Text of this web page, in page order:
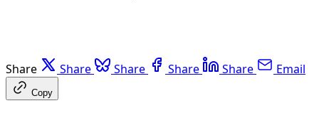
Share Share Share Share Share Email
Copy